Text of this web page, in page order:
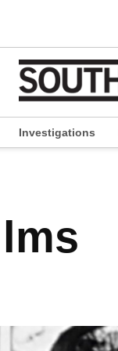
Investigations